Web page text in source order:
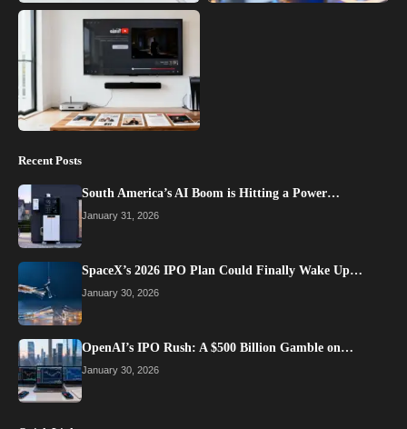
Recent Posts
South America’s AI Boom is Hitting a Power…
January 31, 2026
SpaceX’s 2026 IPO Plan Could Finally Wake Up…
January 30, 2026
OpenAI’s IPO Rush: A $500 Billion Gamble on…
January 30, 2026